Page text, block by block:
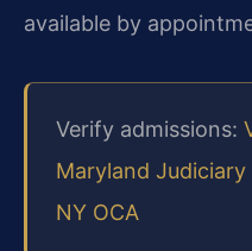
available by
Verify admissions:
Maryland Judiciary
NY OCA